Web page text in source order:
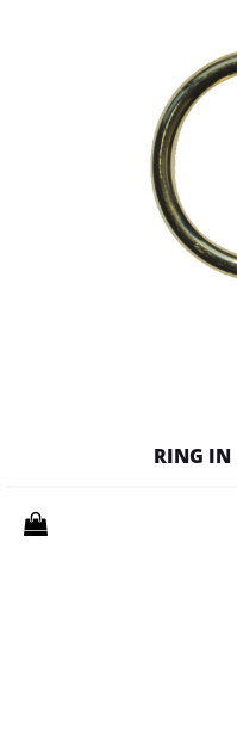
RING IN
Quantity